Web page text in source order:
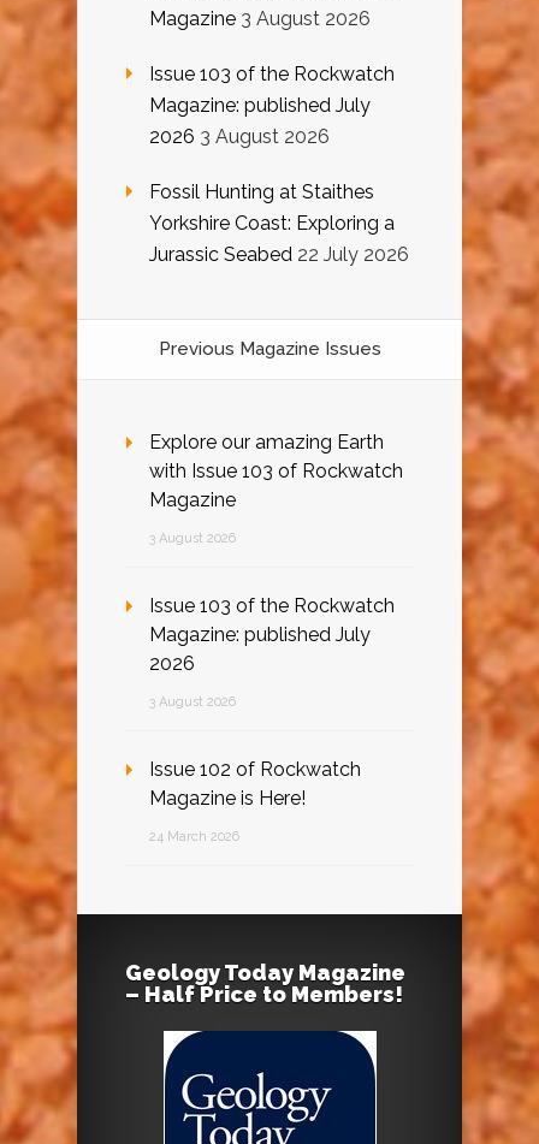
Magazine 3 August 2026
Issue 103 of the Rockwatch
Magazine: published July
2026 3 August 2026
Fossil Hunting at Staithes
Yorkshire Coast: Exploring a
Jurassic Seabed 22 July 2026
Previous Magazine Issues
Explore our amazing Earth
with Issue 103 of Rockwatch
Magazine
3 August 2026
Issue 103 of the Rockwatch
Magazine: published July
2026
3 August 2026
Issue 102 of Rockwatch
Magazine is Here!
24 March 2026
Geology Today Magazine
– Half Price to Members!